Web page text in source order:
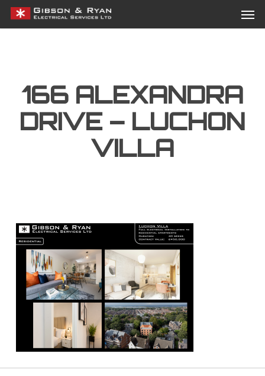
Skip
to
166 ALEXANDRA
DRIVE – LUCHON
VILLA
Menu